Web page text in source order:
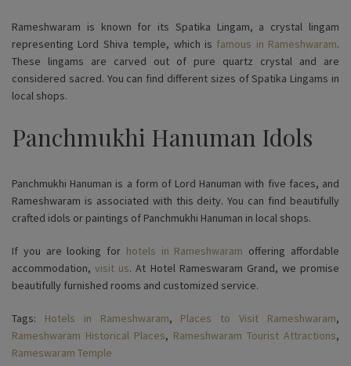
Rameshwaram is known for its Spatika Lingam, a crystal lingam
representing Lord Shiva temple, which is famous in Rameshwaram.
These lingams are carved out of pure quartz crystal and are
considered sacred. You can find different sizes of Spatika Lingams in
local shops.
Panchmukhi Hanuman Idols
Panchmukhi Hanuman is a form of Lord Hanuman with five faces, and
Rameshwaram is associated with this deity. You can find beautifully
crafted idols or paintings of Panchmukhi Hanuman in local shops.
If you are looking for hotels in Rameshwaram offering affordable
accommodation,visit us. At Hotel Rameswaram Grand, we promise
beautifully furnished rooms and customized service.
Tags: Hotels in Rameshwaram, Places to Visit Rameshwaram,
Rameshwaram Historical Places, Rameshwaram Tourist Attractions,
Rameswaram Temple